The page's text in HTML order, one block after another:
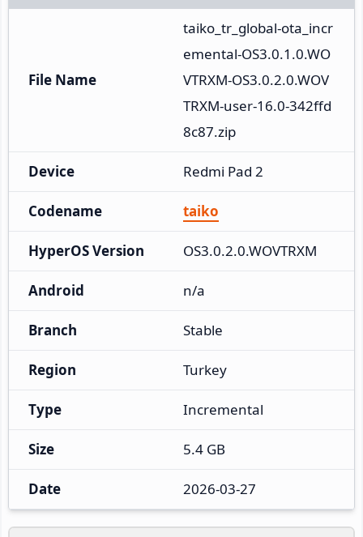
File Name
taiko_tr_global-ota_incr
emental-OS3.0.1.0.WO
VTRXM-OS3.0.2.0.WOV
TRXM-user-16.0-342ffd
8c87.zip
Device Redmi Pad 2
Codename taiko
HyperOS Version OS3.0.2.0.WOVTRXM
Android n/a
Branch Stable
Region Turkey
Type Incremental
Size 5.4 GB
Date 2026-03-27